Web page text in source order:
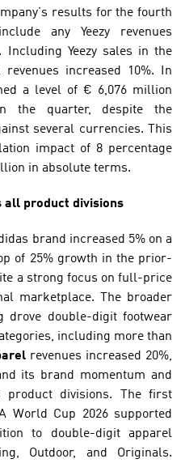
results for the fourth
any Yeezy revenues
Including Yeezy sales in the
a level of € 6,076 million
the quarter, despite the
several currencies. This
impact of 8 percentage
in absolute terms.
all product divisions
brand increased 5% on a
of 25% growth in the prior-
a strong focus on full-price
marketplace. The broader
drove double-digit footwear
including more than
revenues increased 20%,
its brand momentum and
product divisions. The first
World Cup 2026 supported
to double-digit apparel